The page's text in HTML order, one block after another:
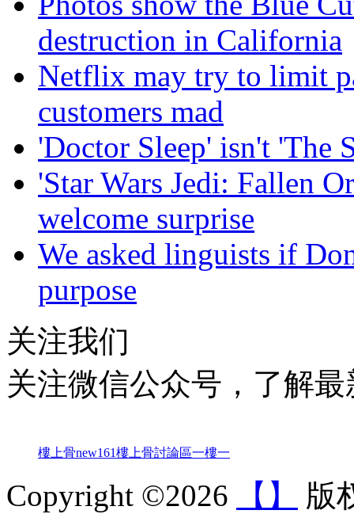
destruction in California
Netflix may try to limit
customers mad
'Doctor Sleep' isn't 'The
'Star Wars Jedi: Fallen
welcome surprise
We asked linguists if
purpose
关注我们
关注微信公众号，了解
樓上骨new161樓上骨討論區一樓一
Copyright ©2026 【】 版